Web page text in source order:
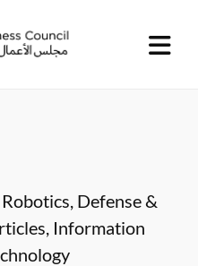
, Defense &
, Information